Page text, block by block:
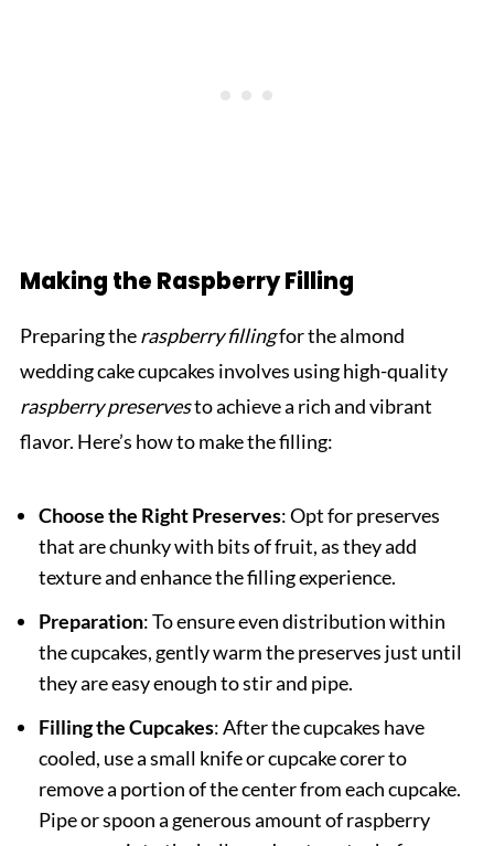
Making the Raspberry Filling
Preparing theraspberry fillingfor the almond
wedding cake cupcakes involves using high-quality
raspberry preservesto achieve a rich and vibrant
flavor. Here’s how to make the filling:
Choose the Right Preserves: Opt for preserves
that are chunky with bits of fruit, as they add
texture and enhance the filling experience.
Preparation: To ensure even distribution within
the cupcakes, gently warm the preserves just until
they are easy enough to stir and pipe.
Filling the Cupcakes: After the cupcakes have
cooled, use a small knife or cupcake corer to
remove a portion of the center from each cupcake.
Pipe or spoon a generous amount of raspberry